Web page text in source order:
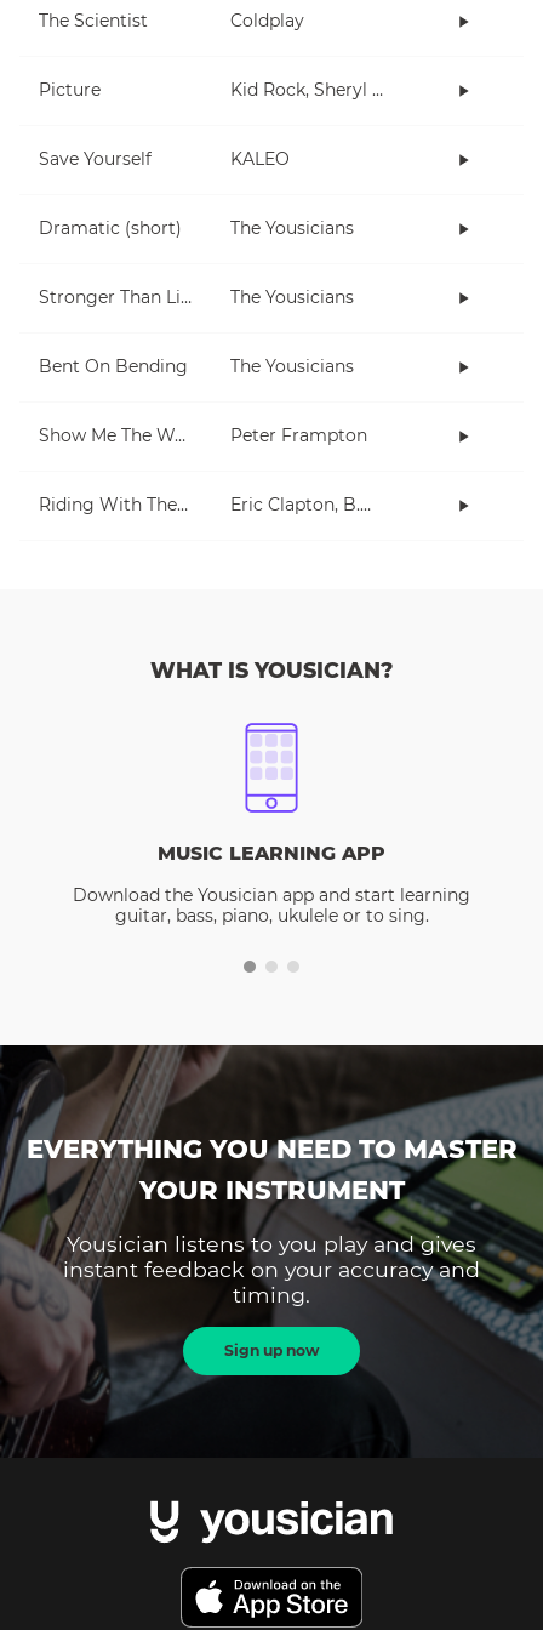
The Scientist Coldplay
Picture Kid Rock, Sheryl Crow
Save Yourself KALEO
Dramatic (short) The Yousicians
Stronger Than Life The Yousicians
Bent On Bending The Yousicians
Show Me The Way Peter Frampton
Riding With The King Eric Clapton, B.B. King
WHAT IS YOUSICIAN?
MUSIC LEARNING APP
Download the Yousician app and start learning
guitar, bass, piano, ukulele or to sing.
EVERYTHING YOU NEED TO MASTER
YOUR INSTRUMENT
Yousician listens to you play and gives
instant feedback on your accuracy and
timing.
Sign up now